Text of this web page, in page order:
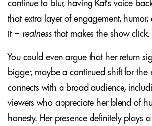
continue to blur, having Kat’s voice
that extra layer of engagement,
it – realness that makes the show click.
You could even argue that her return
bigger, maybe a continued shift for the
connects with a broad audience,
viewers who appreciate her blend of
honesty. Her presence definitely plays